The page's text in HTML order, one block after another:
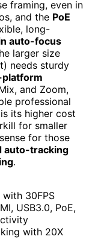
framing, even in
and the PoE
long-
auto-focus
larger size
needs sturdy
and Zoom,
professional
its higher cost
for smaller
for those
auto-tracking
.
30FPS
USB3.0, PoE,
with 20X